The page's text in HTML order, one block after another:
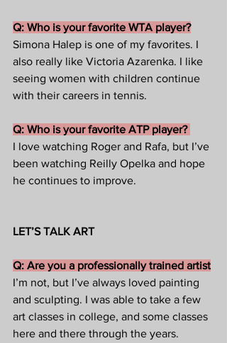
Q: Who is your favorite WTA player?
Simona Halep is one of my favorites. I
also really like Victoria Azarenka. I like
seeing women with children continue
with their careers in tennis.
Q: Who is your favorite ATP player?
I love watching Roger and Rafa, but I’ve
been watching Reilly Opelka and hope
he continues to improve.
LET’S TALK ART
Q: Are you a professionally trained artist
I’m not, but I’ve always loved painting
and sculpting. I was able to take a few
art classes in college, and some classes
here and there through the years.